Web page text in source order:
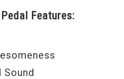
Features:
Sound